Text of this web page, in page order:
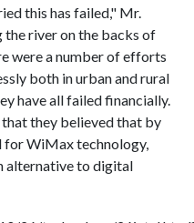
this has failed," Mr.
the river on the backs of
were a number of efforts
both in urban and rural
have all failed financially.
they believed that by
for WiMax technology,
alternative to digital